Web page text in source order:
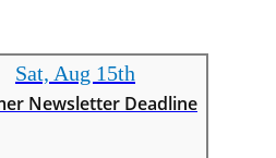
Sat, Aug 15th
Newsletter Deadline